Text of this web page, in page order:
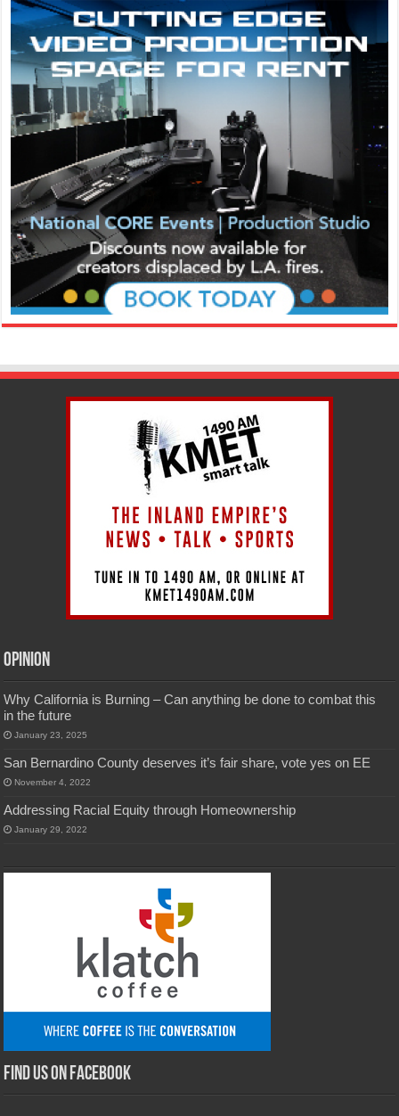
Opinion
Why California is Burning – Can anything be done to combat this
in the future
January 23, 2025
San Bernardino County deserves it’s fair share, vote yes on EE
November 4, 2022
Addressing Racial Equity through Homeownership
January 29, 2022
Find us on Facebook